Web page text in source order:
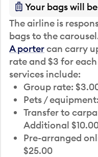
Your bags will
The airline is
bags to the
A portercan carry
rate and $3 for
services include:
Group rate:
Pets /
Transfer to
Additional
Pre-arranged
$25.00